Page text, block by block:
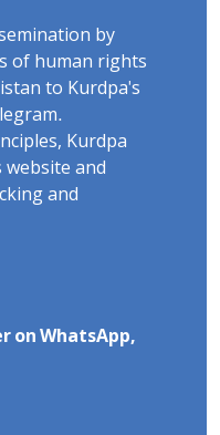
by
of human rights
to Kurdpa's
Kurdpa
and
and
on WhatsApp,